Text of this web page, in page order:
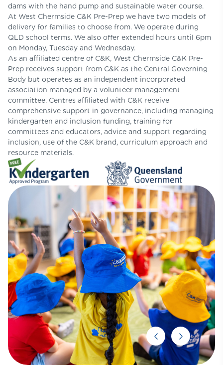
dams with the hand pump and sustainable water course.
At West Chermside C&K Pre-Prep we have two models of
delivery for families to choose from. We operate during
QLD school terms. We also offer extended hours until 6pm
on Monday, Tuesday and Wednesday.
As an affiliated centre of C&K, West Chermside C&K Pre-
Prep receives support from C&K as the Central Governing
Body but operates as an independent incorporated
association managed by a volunteer management
committee. Centres affiliated with C&K receive
comprehensive support in governance, including managing
kindergarten and inclusion funding, training for
committees and educators, advice and support regarding
inclusion, use of the C&K brand, curriculum approach and
resource materials.